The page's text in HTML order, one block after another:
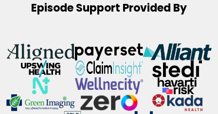
Episode Support Provided By